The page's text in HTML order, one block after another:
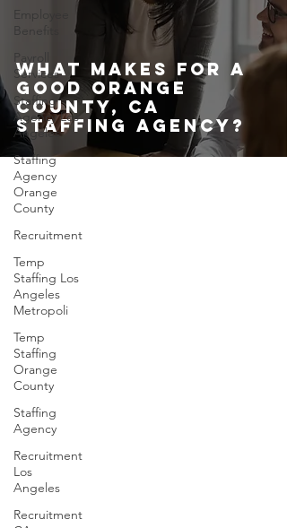
Employee
Benefits
Payroll
Services
Staffing
Agency Los
Angeles
Staffing
Agency
Orange
County
Recruitment
Temp
Staffing Los
Angeles
Metropoli
Temp
Staffing
Orange
County
Staffing
Agency
Recruitment
Los
Angeles
Recruitment
What Makes For A
Good Orange
County, CA
Staffing Agency?